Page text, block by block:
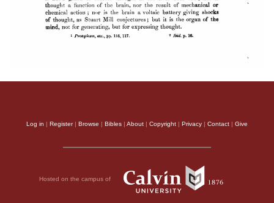
Log in | Register| Browse | Bibles | About | Copyright | Privacy | Contact | Give
Hosted on the campus of